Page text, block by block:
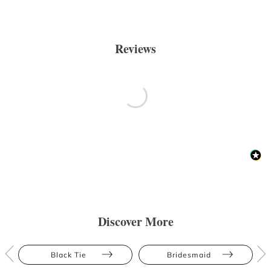
Reviews
Discover More
Black Tie Bridesmaid